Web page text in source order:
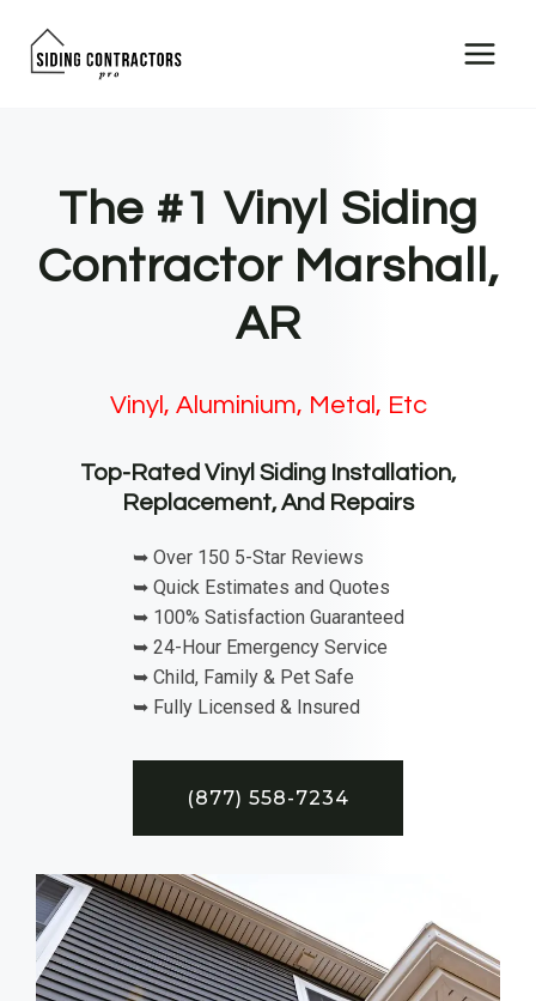
The #1 Vinyl Siding
Contractor Marshall,
AR
Vinyl, Aluminium, Metal, Etc
Top-Rated Vinyl Siding Installation,
Replacement, And Repairs
➥ Over 150 5-Star Reviews
➥ Quick Estimates and Quotes
➥ 100% Satisfaction Guaranteed
➥ 24-Hour Emergency Service
➥ Child, Family & Pet Safe
➥ Fully Licensed & Insured
(877) 558-7234